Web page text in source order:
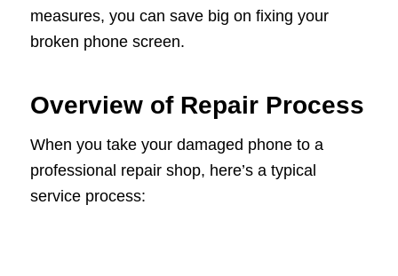
measures, you can save big on fixing your
broken phone screen.
Overview of Repair Process
When you take your damaged phone to a
professional repair shop, here’s a typical
service process: